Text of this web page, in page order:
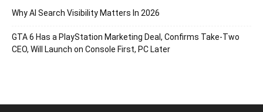
Why AI Search Visibility Matters In 2026
GTA 6 Has a PlayStation Marketing Deal, Confirms Take-Two
CEO, Will Launch on Console First, PC Later